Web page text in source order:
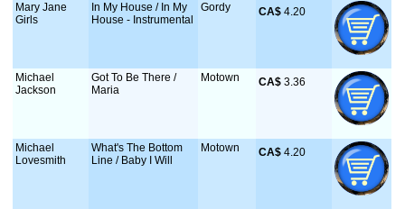
Mary Jane
Girls
In My House / In My
House - Instrumental
Gordy CA$ 4.20
Michael
Jackson
Got To Be There /
Maria
Motown CA$ 3.36
Michael
Lovesmith
What's The Bottom
Line / Baby I Will
Motown CA$ 4.20